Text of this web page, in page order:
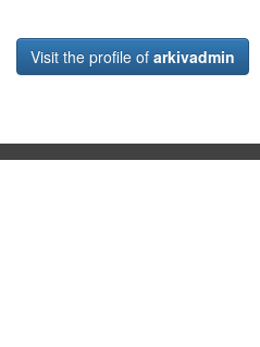
Visit the profile of arkivadmin